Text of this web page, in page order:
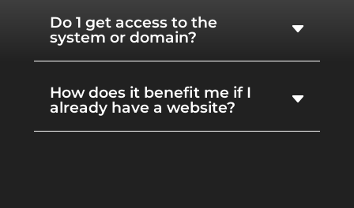
Do 1 get access to the
system or domain?
How does it benefit me if I
already have a website?